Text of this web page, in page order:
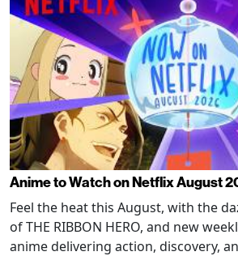
Anime to Watch on Netflix August
Feel the heat this August, with the
of THE RIBBON HERO, and new
anime delivering action, discovery,